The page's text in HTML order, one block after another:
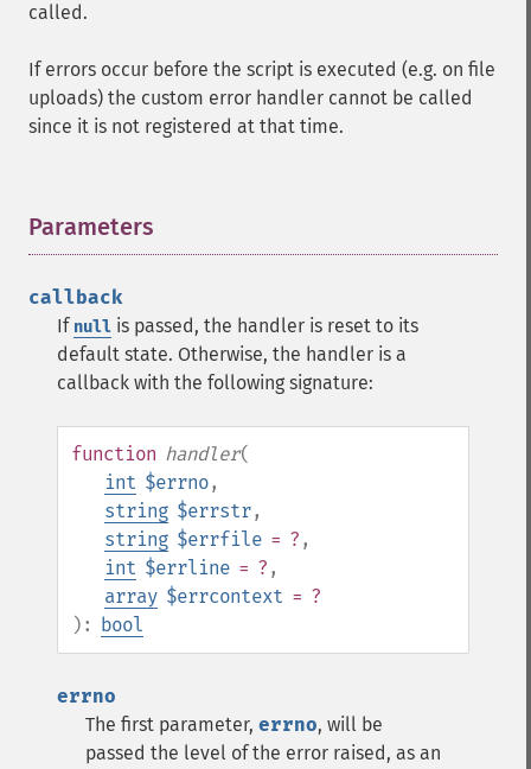
called.
If errors occur before the script is executed (e.g. on file
uploads) the custom error handler cannot be called
since it is not registered at that time.
Parameters
callback
If null is passed, the handler is reset to its
default state. Otherwise, the handler is a
callback with the following signature:
function handler(
int $errno,
string $errstr,
string $errfile = ? ,
int $errline = ? ,
array $errcontext = ?
): bool
errno
The first parameter, errno, will be
passed the level of the error raised, as an